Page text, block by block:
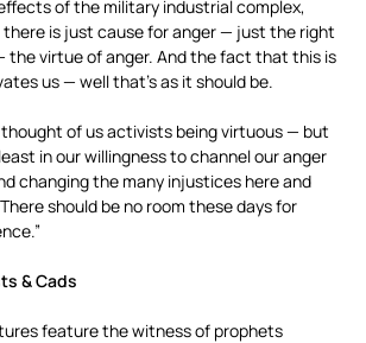
of the military industrial complex,
is just cause for anger — just the right
the virtue of anger. And the fact that this is
us — well that’s as it should be.
thought of us activists being virtuous — but
in our willingness to channel our anger
changing the many injustices here and
should be no room these days for
& Cads
feature the witness of prophets